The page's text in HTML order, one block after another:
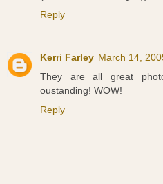
Reply
Kerri Farley March 14,
They are all great
oustanding! WOW!
Reply